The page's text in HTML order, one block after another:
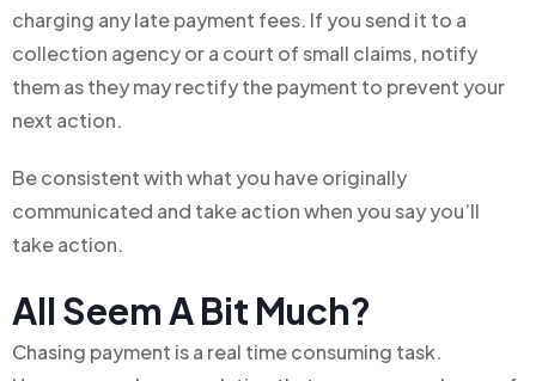
charging any late payment fees. If you send it to a
collection agency or a court of small claims, notify
them as they may rectify the payment to prevent your
next action.
Be consistent with what you have originally
communicated and take action when you say you’ll
take action.
All Seem A Bit Much?
Chasing payment is a real time consuming task.